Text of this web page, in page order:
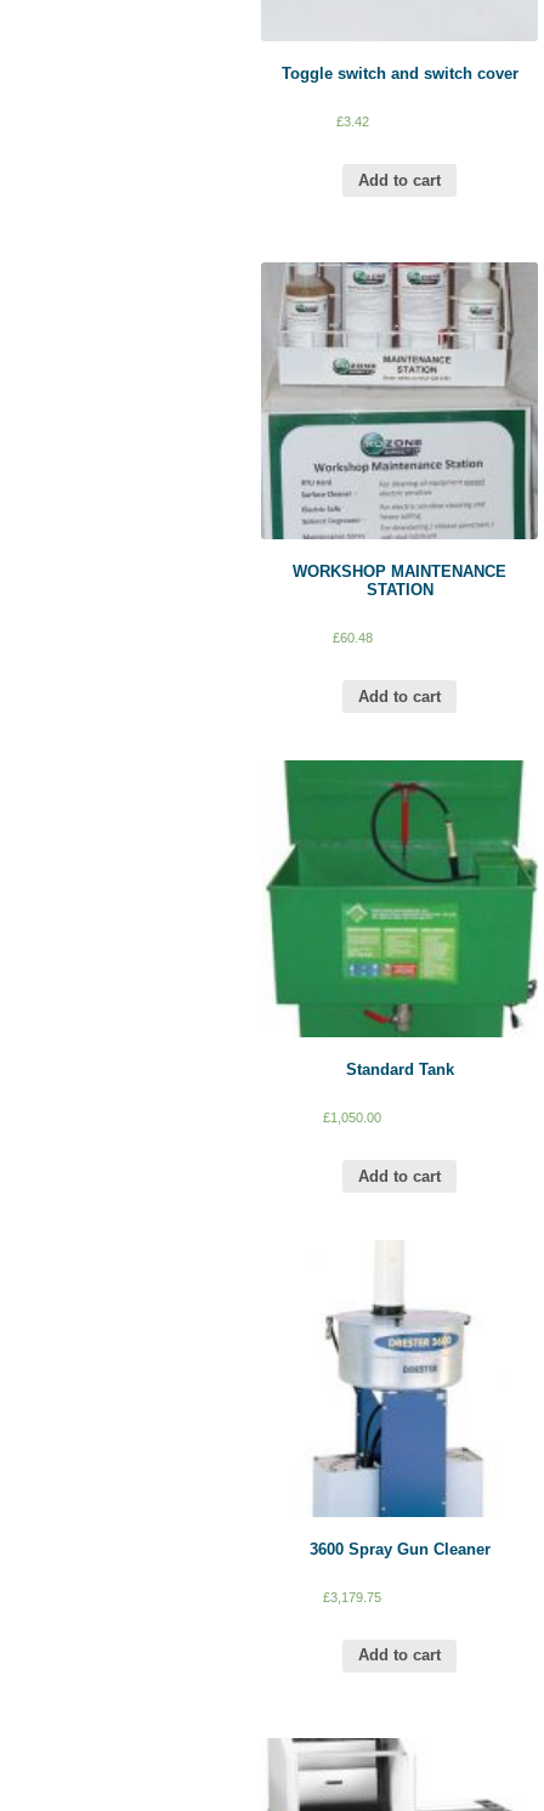
Toggle switch and switch cover
£3.42
Add to cart
WORKSHOP MAINTENANCE
STATION
£60.48
Add to cart
Standard Tank
£1,050.00
Add to cart
3600 Spray Gun Cleaner
£3,179.75
Add to cart